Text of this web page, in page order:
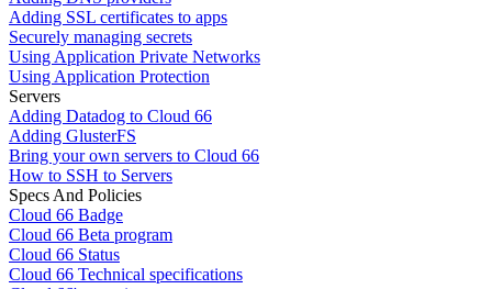
Adding SSL certificates to apps
Securely managing secrets
Using Application Private Networks
Using Application Protection
Servers
Adding Datadog to Cloud 66
Adding GlusterFS
Bring your own servers to Cloud 66
How to SSH to Servers
Specs And Policies
Cloud 66 Badge
Cloud 66 Beta program
Cloud 66 Status
Cloud 66 Technical specifications